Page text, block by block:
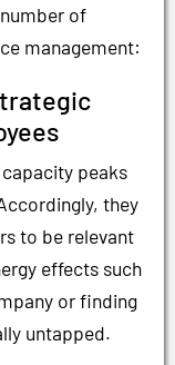
of
management:
peaks
they
to be relevant
effects such
or finding
untapped.